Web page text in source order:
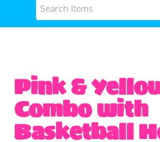
Pink &
Combo with
Basketball